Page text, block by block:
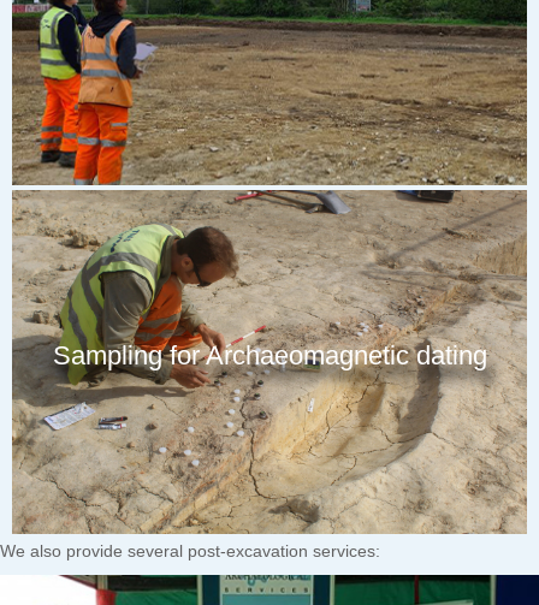
Sampling for Archaeomagnetic dating
We also provide several post-excavation services: